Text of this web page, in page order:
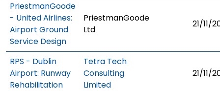
PriestmanGoode
- United Airlines:
Airport Ground
Service Design
PriestmanGoode
Ltd
21/11/
RPS - Dublin
Airport: Runway
Rehabilitation
Tetra Tech
Consulting
Limited
21/11/